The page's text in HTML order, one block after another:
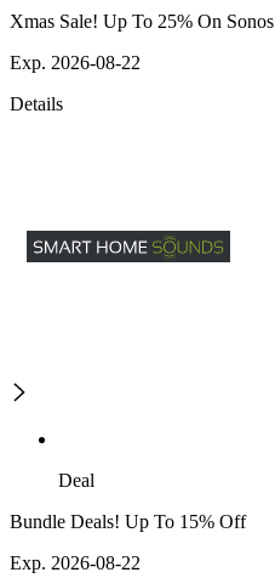
Xmas Sale! Up To 25% On Sonos
Exp. 2026-08-22
Details
Deal
Bundle Deals! Up To 15% Off
Exp. 2026-08-22